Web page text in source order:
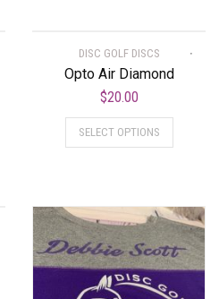
DISC GOLF DISCS
Opto Air Diamond
$20.00
SELECT OPTIONS